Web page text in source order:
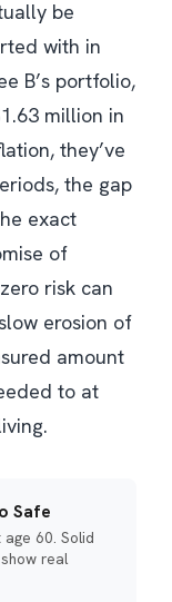
be
with in
B’s portfolio,
million in
they’ve
the gap
exact
of
risk can
erosion of
amount
to at
Safe
60. Solid
real